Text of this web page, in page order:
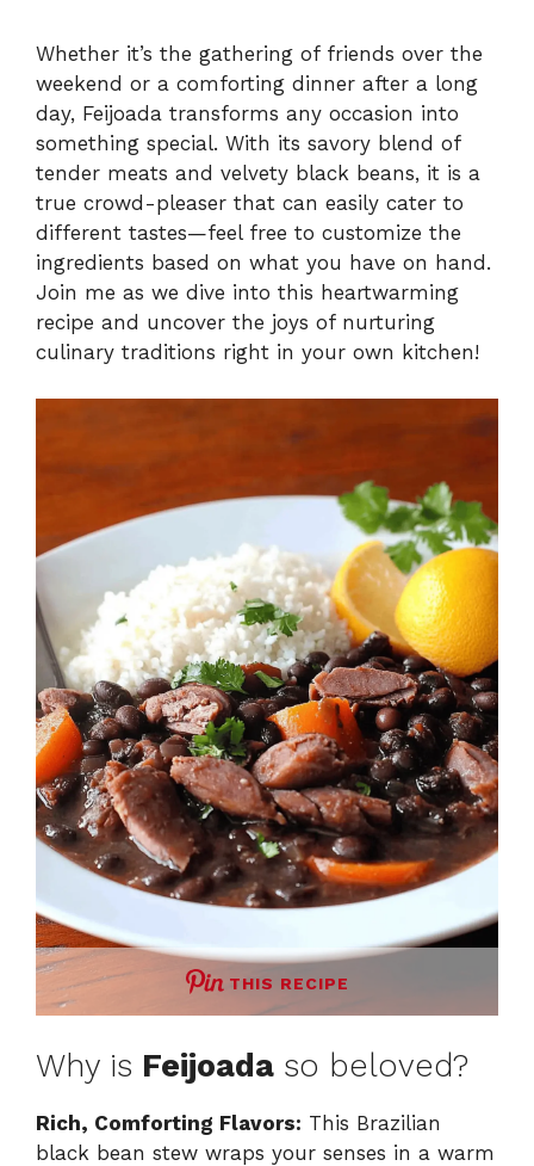
y
V
i
d
o
Whether it’s the gathering of friends over the
weekend or a comforting dinner after a long
day, Feijoada transforms any occasion into
something special. With its savory blend of
tender meats and velvety black beans, it is a
true crowd-pleaser that can easily cater to
different tastes—feel free to customize the
ingredients based on what you have on hand.
Join me as we dive into this heartwarming
recipe and uncover the joys of nurturing
culinary traditions right in your own kitchen!
THIS RECIPE
Why is Feijoada so beloved?
Rich, Comforting Flavors: This Brazilian
black bean stew wraps your senses in a warm